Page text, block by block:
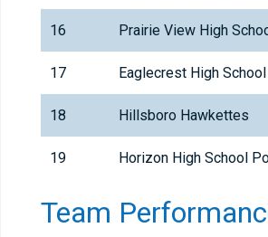
16 Prairie View High
17 Eaglecrest High School
18 Hillsboro Hawkettes
19 Horizon High School
Team